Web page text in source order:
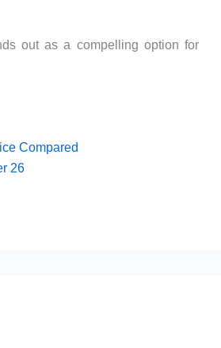
out as a compelling option for
Compared
26